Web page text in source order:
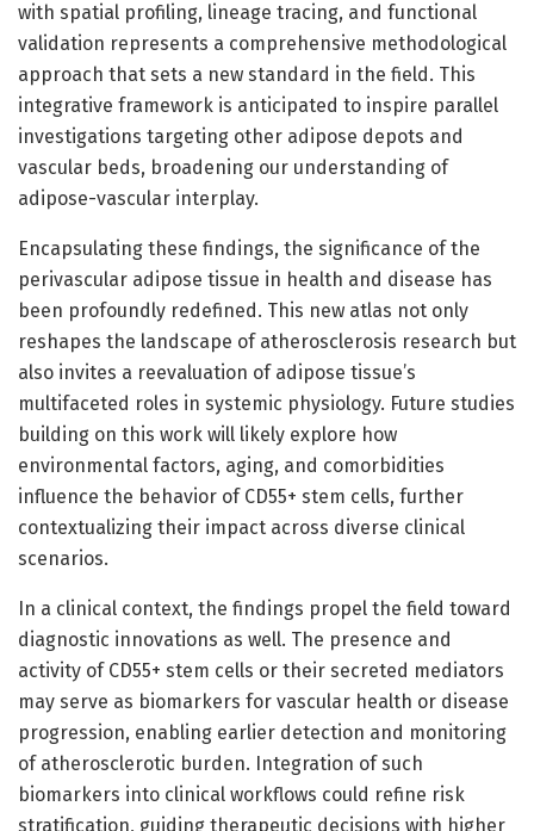
with spatial profiling, lineage tracing, and functional
validation represents a comprehensive methodological
approach that sets a new standard in the field. This
integrative framework is anticipated to inspire parallel
investigations targeting other adipose depots and
vascular beds, broadening our understanding of
adipose-vascular interplay.
Encapsulating these findings, the significance of the
perivascular adipose tissue in health and disease has
been profoundly redefined. This new atlas not only
reshapes the landscape of atherosclerosis research but
also invites a reevaluation of adipose tissue’s
multifaceted roles in systemic physiology. Future studies
building on this work will likely explore how
environmental factors, aging, and comorbidities
influence the behavior of CD55+ stem cells, further
contextualizing their impact across diverse clinical
scenarios.
In a clinical context, the findings propel the field toward
diagnostic innovations as well. The presence and
activity of CD55+ stem cells or their secreted mediators
may serve as biomarkers for vascular health or disease
progression, enabling earlier detection and monitoring
of atherosclerotic burden. Integration of such
biomarkers into clinical workflows could refine risk
stratification, guiding therapeutic decisions with higher